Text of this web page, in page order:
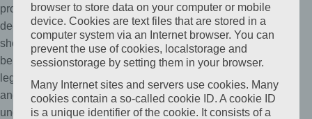
protection
declaration
should
be
legible
and
understandable
browser to store data on your computer or mobile
device. Cookies are text files that are stored in a
computer system via an Internet browser. You can
prevent the use of cookies, localstorage and
sessionstorage by setting them in your browser.
Many Internet sites and servers use cookies. Many
cookies contain a so-called cookie ID. A cookie ID
is a unique identifier of the cookie. It consists of a